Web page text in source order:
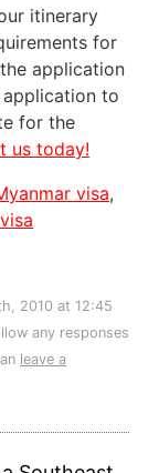
itinerary
for
application
to
for the
us today!
visa,
2010 at 12:45
any responses
leave a